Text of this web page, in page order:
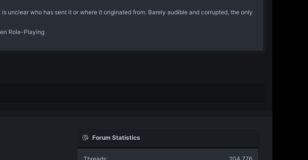
unclear who has sent it or where it originated from. Barely audible and corrupted, the only
Role-Playing
Forum Statistics